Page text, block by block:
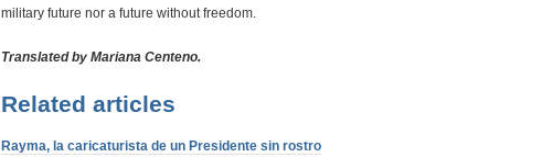
military future nor a future without freedom.
Translated by Mariana Centeno.
Related articles
Rayma, la caricaturista de un Presidente sin rostro